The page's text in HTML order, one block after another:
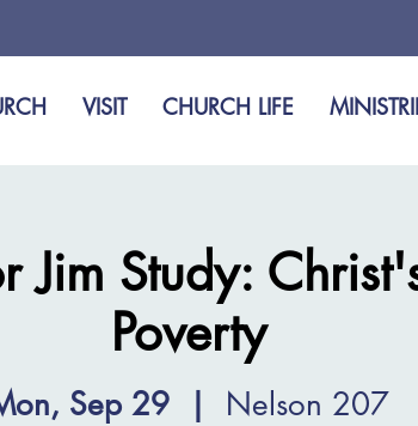
VISIT CHURCH LIFE
Jim Study:
Poverty
Sep 29
  |
Nelson 207